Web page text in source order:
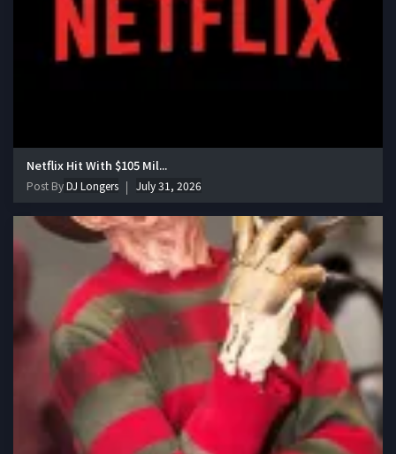
Netflix Hit With $105 Mil...
Post ByDJ Longers July 31, 2026